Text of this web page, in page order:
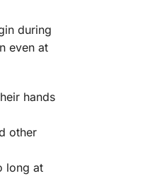
during
even at
hands
other
long at